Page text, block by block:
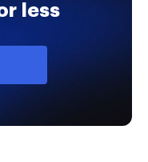
less